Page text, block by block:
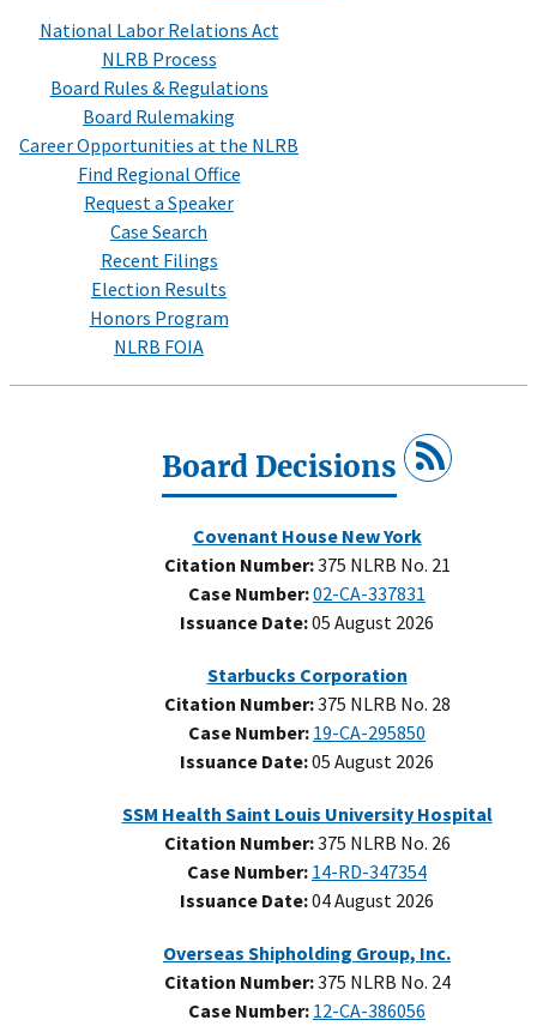
National Labor Relations Act
NLRB Process
Board Rules & Regulations
Board Rulemaking
Career Opportunities at the NLRB
Find Regional Office
Request a Speaker
Case Search
Recent Filings
Election Results
Honors Program
NLRB FOIA
Board Decisions
Covenant House New York
Citation Number:375 NLRB No. 21
Case Number:02-CA-337831
Issuance Date:05 August 2026
Starbucks Corporation
Citation Number:375 NLRB No. 28
Case Number: 19-CA-295850
Issuance Date:05 August 2026
SSM Health Saint Louis University Hospital
Citation Number:375 NLRB No. 26
Case Number: 14-RD-347354
Issuance Date:04 August 2026
Overseas Shipholding Group, Inc.
Citation Number:375 NLRB No. 24
Case Number: 12-CA-386056